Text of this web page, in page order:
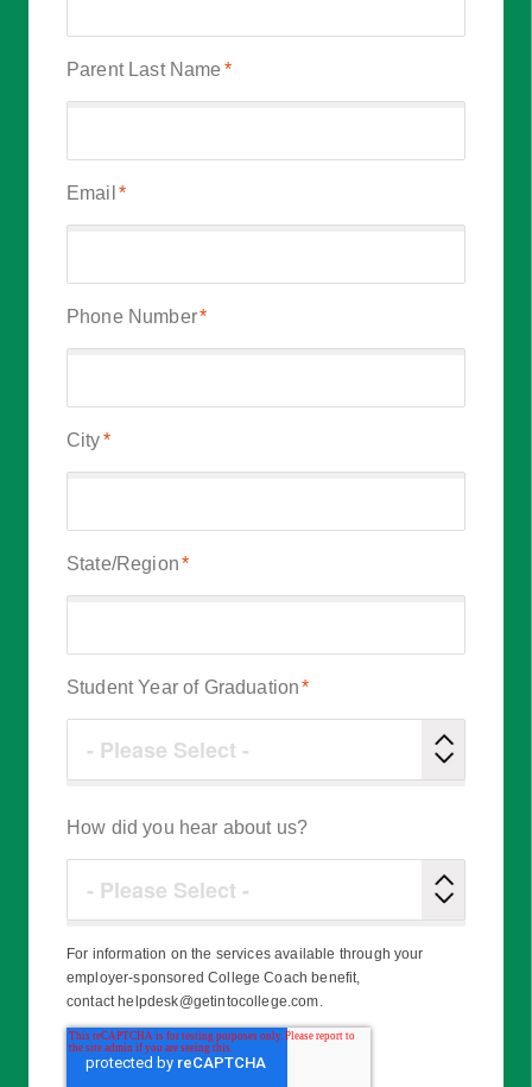
Parent Last Name *
Email *
Phone Number*
City*
State/Region*
Student Year of Graduation*
How did you hear about us?
For information on the services available through your
employer-sponsored College Coach benefit,
contact helpdesk@getintocollege.com.